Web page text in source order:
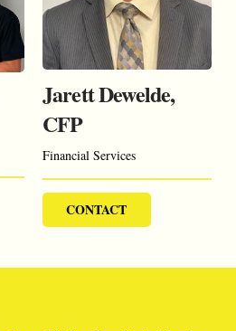
Jarett Dewelde,
CFP
Financial Services
CONTACT